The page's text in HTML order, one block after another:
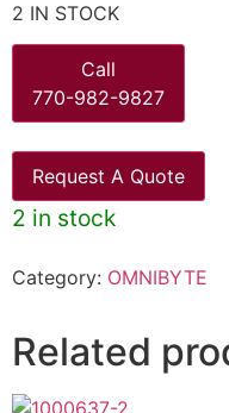
2 IN STOCK
Call
770-982-9827
Request A Quote
2 in stock
Category: OMNIBYTE
Related